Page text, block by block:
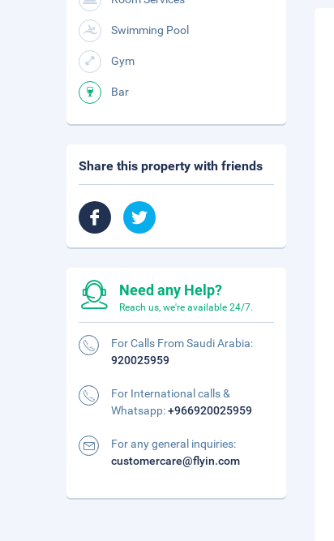
Swimming Pool
Gym
Bar
Share this property with friends
Need any Help?
Reach us, we're available 24/7.
For Calls From Saudi Arabia:
920025959
For International calls &
Whatsapp:+966920025959
For any general inquiries:
customercare@flyin.com